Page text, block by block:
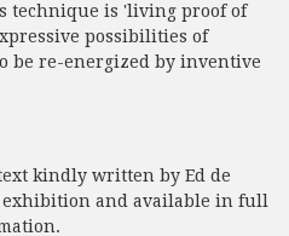
technique is 'living proof of
possibilities of
be re-energized by inventive
kindly written by Ed de
and available in full